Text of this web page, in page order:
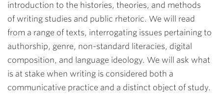
introduction to the histories, theories, and methods
of writing studies and public rhetoric. We will read
from a range of texts, interrogating issues pertaining to
authorship, genre, non-standard literacies, digital
composition, and language ideology. We will ask what
is at stake when writing is considered both a
communicative practice and a distinct object of study.